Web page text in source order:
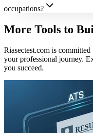
occupations?
More Tools to
Riasectest.com is
your professional journey.
you succeed.